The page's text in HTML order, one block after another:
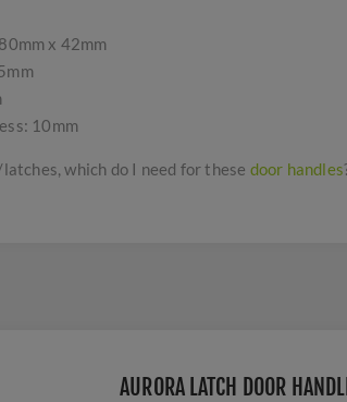
x 42mm
10mm
which do I need for these door handles
AURORA LATCH DOOR